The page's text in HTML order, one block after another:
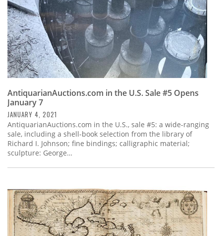
AntiquarianAuctions.com in the U.S. Sale #5 Opens
January 7
JANUARY 4, 2021
AntiquarianAuctions.com in the U.S., sale #5: a wide-ranging
sale, including a shell-book selection from the library of
Richard I. Johnson; fine bindings; calligraphic material;
sculpture: George…